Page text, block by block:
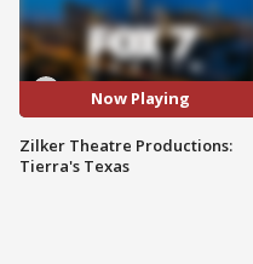
Now Playing
Zilker Theatre Productions:
Tierra's Texas